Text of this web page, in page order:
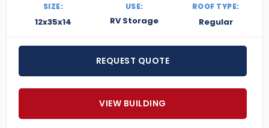
SIZE:
12x35x14
USE:
RV Storage
ROOF TYPE:
Regular
REQUEST QUOTE
VIEW BUILDING